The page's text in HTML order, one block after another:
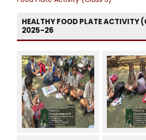
HEALTHY FOOD PLATE ACTIVITY
2025-26